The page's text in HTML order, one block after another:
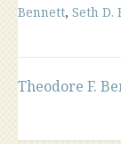
Bennett, Seth D.
Post
Theodore F.